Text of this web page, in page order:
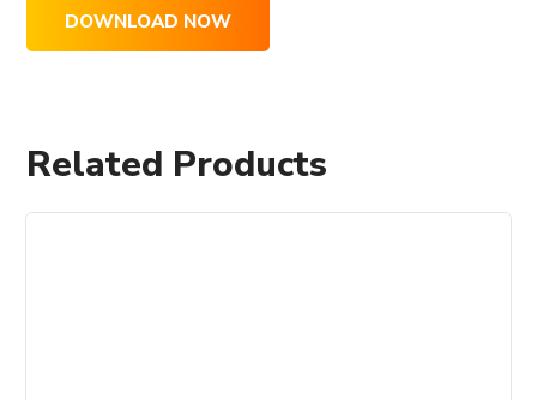
DOWNLOAD NOW
Related Products